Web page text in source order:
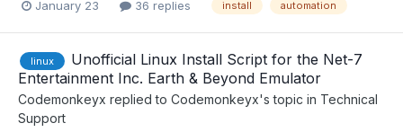
January 23 36 replies install automation
linux
Unofficial Linux Install Script for the Net-7
Entertainment Inc. Earth & Beyond Emulator
Codemonkeyx replied to Codemonkeyx's topic in Technical
Support